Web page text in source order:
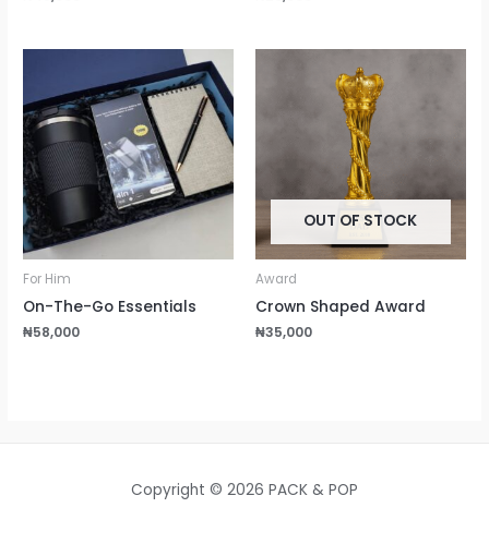
For Him
On-The-Go Essentials
₦58,000
OUT OF STOCK
Award
Crown Shaped Award
₦35,000
Copyright © 2026 PACK & POP